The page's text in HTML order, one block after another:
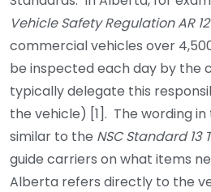
Vehicle Safety Regulation AR
commercial vehicles over
be inspected each day by the
typically delegate this
the vehicle) [1]. The wording
similar to the NSC Standard 13
guide carriers on what items
Alberta refers directly to the